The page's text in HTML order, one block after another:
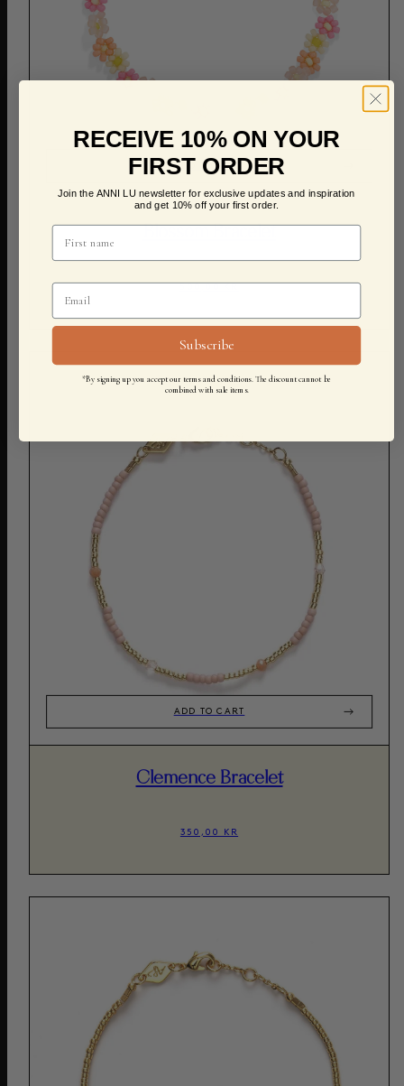
ADD TO CART
ADD TO CART
Clemence Bracelet
350,00 KR
RECEIVE 10% ON YOUR
FIRST ORDER
Join the ANNI LU newsletter for exclusive updates and inspiration
and get 10% off your first order.
Subscribe
*By signing up you accept our terms and conditions. The discount cannot be
combined with sale items.